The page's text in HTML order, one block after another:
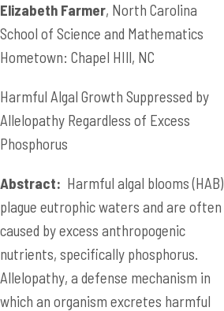
Elizabeth Farmer, North Carolina
School of Science and Mathematics
Hometown: Chapel HIll, NC
Harmful Algal Growth Suppressed by
Allelopathy Regardless of Excess
Phosphorus
Abstract: Harmful algal blooms (HAB)
plague eutrophic waters and are often
caused by excess anthropogenic
nutrients, specifically phosphorus.
Allelopathy, a defense mechanism in
which an organism excretes harmful